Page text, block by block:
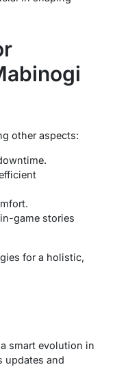
other aspects:
game stories
for a holistic,
smart evolution in
updates and